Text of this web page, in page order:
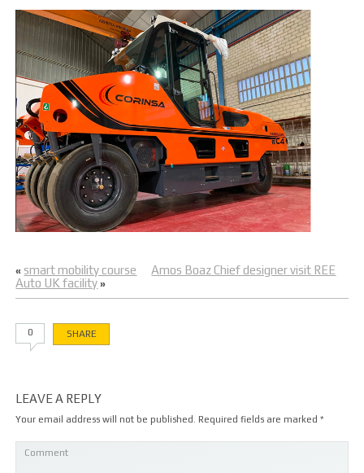
« smart mobility course
Amos Boaz Chief designer visit REE
Auto UK facility »
0 SHARE
LEAVE A REPLY
Your email address will not be published. Required fields are marked*